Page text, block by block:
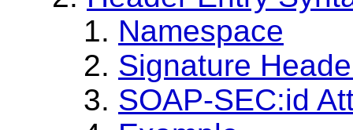
Namespace
Signature
SOAP-SEC:id